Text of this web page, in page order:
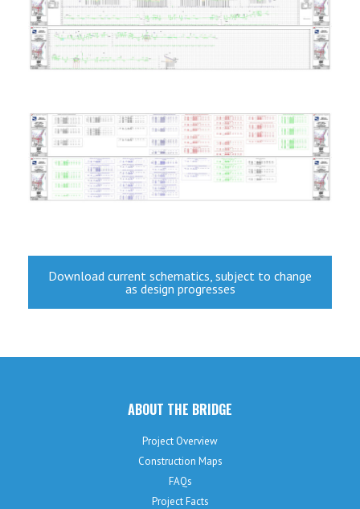
Download current schematics, subject to change
as design progresses
ABOUT THE BRIDGE
Project Overview
Construction Maps
FAQs
Project Facts